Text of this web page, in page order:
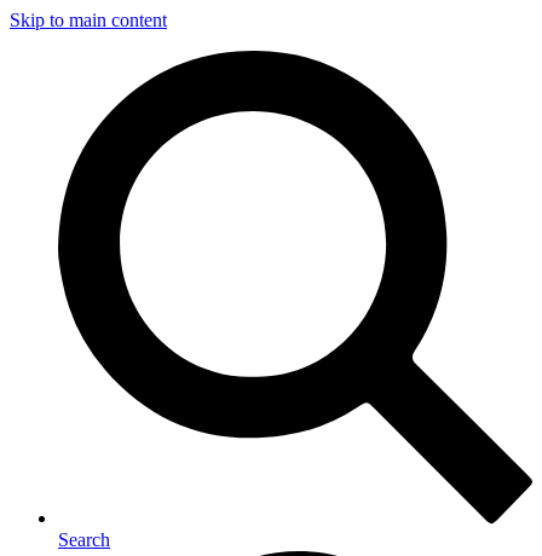
Skip to main content
Search